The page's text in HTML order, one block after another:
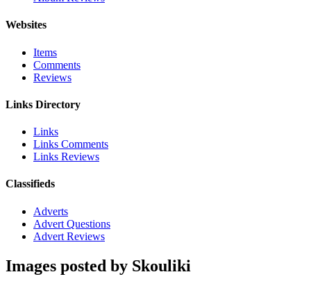
Websites
Items
Comments
Reviews
Links Directory
Links
Links Comments
Links Reviews
Classifieds
Adverts
Advert Questions
Advert Reviews
Images posted by Skouliki